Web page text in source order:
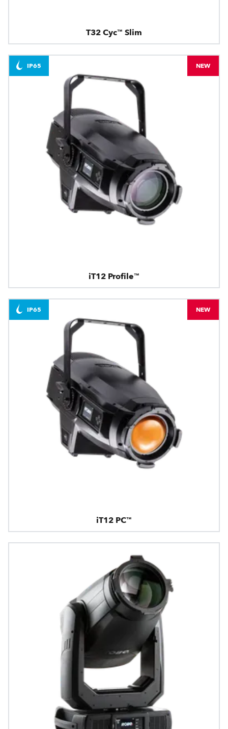
T32 Cyc™ Slim
iT12 Profile™
IP65 NEW
iT12 PC™
IP65 NEW